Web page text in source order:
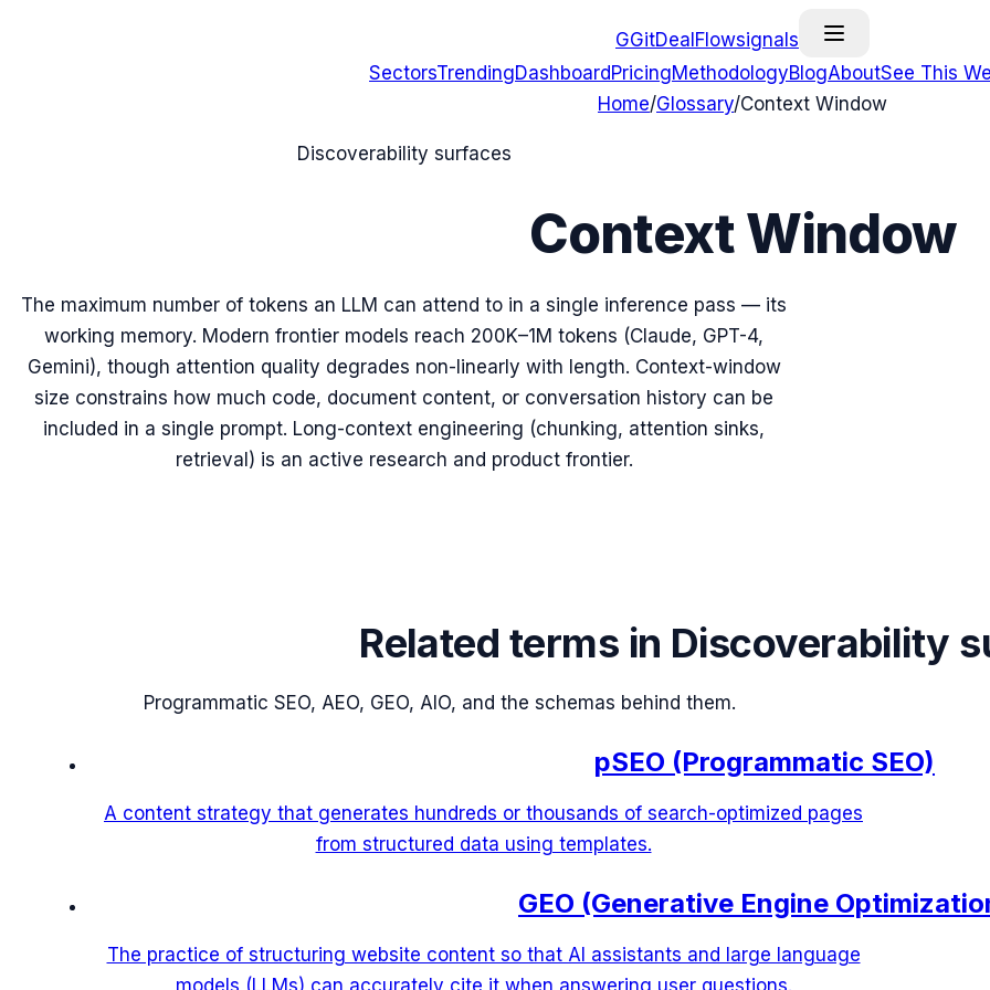
GGitDealFlowsignals
SectorsTrendingDashboard PricingMethodologyBlogAboutSee This
Home/Glossary/Context Window
Discoverability surfaces
Context Window
The maximum number of tokens an LLM can attend to in a single inference pass — its
working memory. Modern frontier models reach 200K–1M tokens (Claude, GPT-4,
Gemini), though attention quality degrades non-linearly with length. Context-window
size constrains how much code, document content, or conversation history can be
included in a single prompt. Long-context engineering (chunking, attention sinks,
retrieval) is an active research and product frontier.
Related terms in Discoverability
Programmatic SEO, AEO, GEO, AIO, and the schemas behind them.
pSEO (Programmatic SEO)
A content strategy that generates hundreds or thousands of search-optimized pages
from structured data using templates.
GEO (Generative Engine
The practice of structuring website content so that AI assistants and large language